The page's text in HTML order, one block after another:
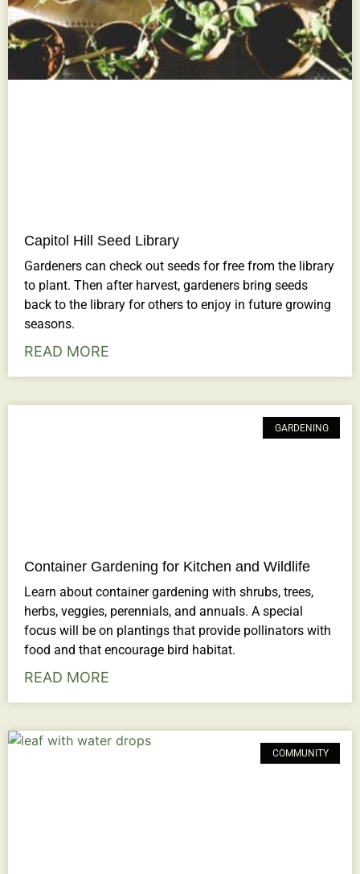
Capitol Hill Seed Library
Gardeners can check out seeds for free from the library
to plant. Then after harvest, gardeners bring seeds
back to the library for others to enjoy in future growing
seasons.
READ MORE
GARDENING
Container Gardening for Kitchen and Wildlife
Learn about container gardening with shrubs, trees,
herbs, veggies, perennials, and annuals. A special
focus will be on plantings that provide pollinators with
food and that encourage bird habitat.
READ MORE
COMMUNITY